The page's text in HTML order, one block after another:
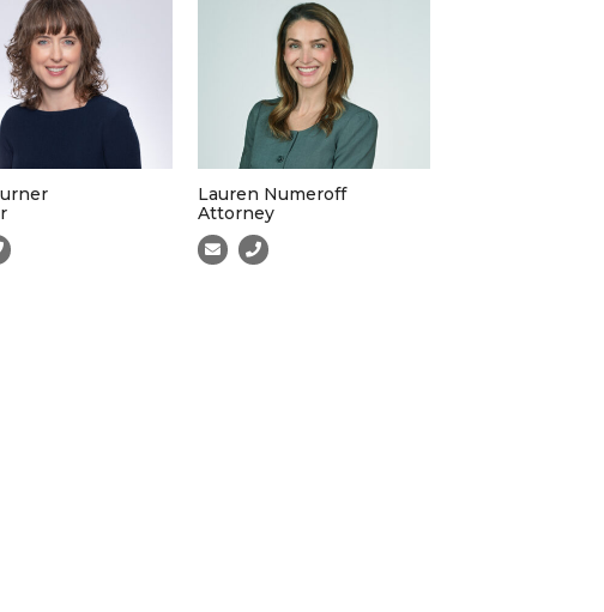
Lauren Numeroff
Attorney